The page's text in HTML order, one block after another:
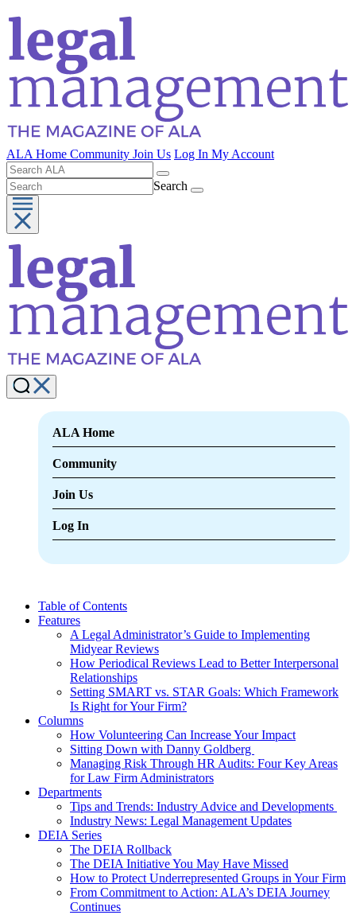
ALA Home Community Join Us Log In My Account
Search
ALA Home
Community
Join Us
Log In
Table of Contents
Features
A Legal Administrator’s Guide to Implementing
Midyear Reviews
How Periodical Reviews Lead to Better Interpersonal
Relationships
Setting SMART vs. STAR Goals: Which Framework
Is Right for Your Firm?
Columns
How Volunteering Can Increase Your Impact
Sitting Down with Danny Goldberg
Managing Risk Through HR Audits: Four Key Areas
for Law Firm Administrators
Departments
Tips and Trends: Industry Advice and Developments
Industry News: Legal Management Updates
DEIA Series
The DEIA Rollback
The DEIA Initiative You May Have Missed
How to Protect Underrepresented Groups in Your Firm
From Commitment to Action: ALA’s DEIA Journey
Continues